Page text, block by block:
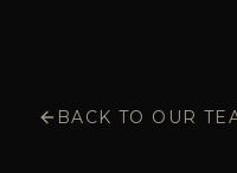
BACK TO OUR